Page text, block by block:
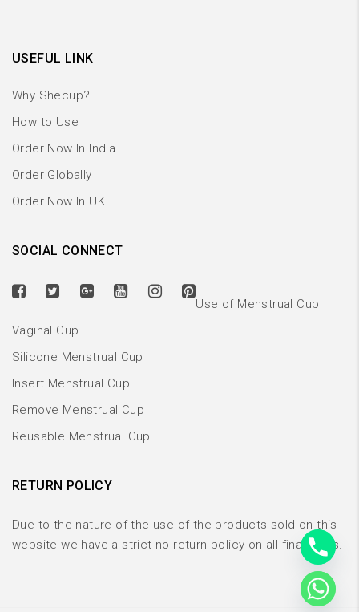
USEFUL LINK
Why Shecup?
How to Use
Order Now In India
Order Globally
Order Now In UK
SOCIAL CONNECT
Use of Menstrual Cup
Vaginal Cup
Silicone Menstrual Cup
Insert Menstrual Cup
Remove Menstrual Cup
Reusable Menstrual Cup
RETURN POLICY
Due to the nature of the use of the products sold on this
website we have a strict no return policy on all final sales.